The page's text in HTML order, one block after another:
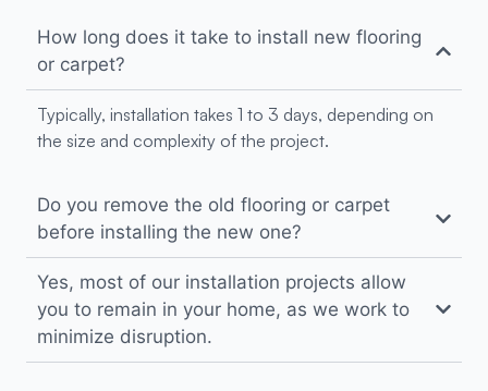
How long does it take to install new flooring
or carpet?
Typically, installation takes 1 to 3 days, depending on
the size and complexity of the project.
Do you remove the old flooring or carpet
before installing the new one?
Yes, most of our installation projects allow
you to remain in your home, as we work to
minimize disruption.